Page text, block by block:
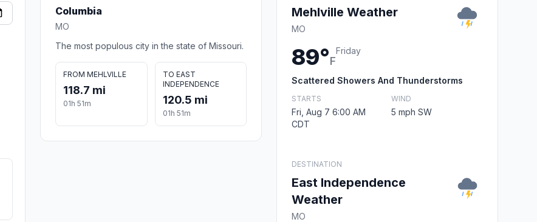
Columbia
MO
The most populous city in the state of Missouri.
FROM MEHLVILLE
118.7 mi
01h 51m
TO EAST
INDEPENDENCE
120.5 mi
01h 51m
Mehlville Weather
MO
89°F
Friday
Scattered Showers And Thunderstorms
STARTS
Fri, Aug 7 6:00 AM
CDT
WIND
5 mph SW
DESTINATION
East Independence
Weather
MO